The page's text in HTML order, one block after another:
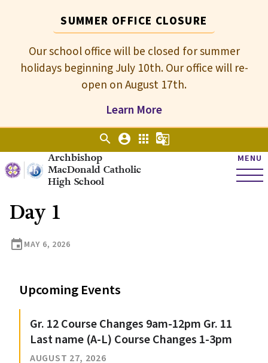
SUMMER OFFICE CLOSURE
Our school office will be closed for summer
holidays beginning July 10th. Our office will re-
open on August 17th.
Learn More
Archbishop
MacDonald Catholic
High School
MENU
search account_circle apps g_translate
Day 1
event MAY 6, 2026
Upcoming Events
Gr. 12 Course Changes 9am-12pm Gr. 11
Last name (A-L) Course Changes 1-3pm
AUGUST 27, 2026